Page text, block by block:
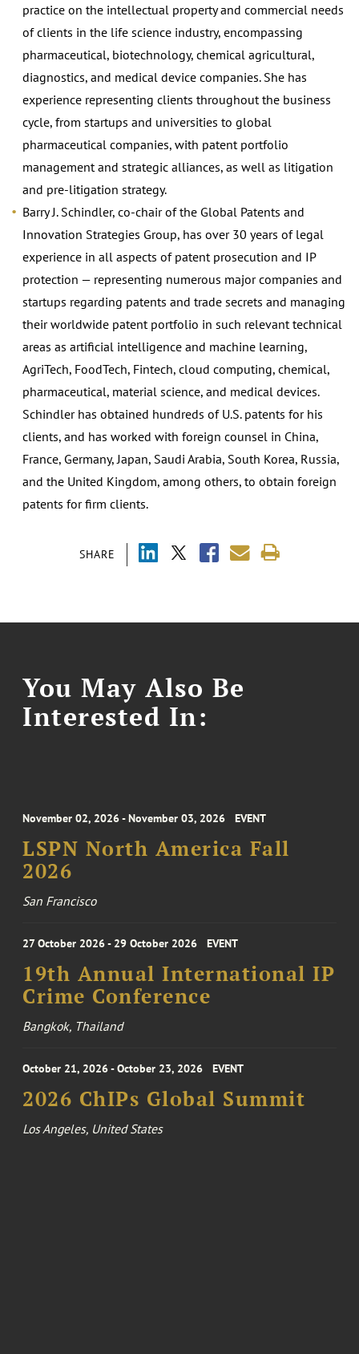
SHARE
practice on the intellectual property and commercial needs
of clients in the life science industry, encompassing
pharmaceutical, biotechnology, chemical agricultural,
diagnostics, and medical device companies. She has
experience representing clients throughout the business
cycle, from startups and universities to global
pharmaceutical companies, with patent portfolio
management and strategic alliances, as well as litigation
and pre-litigation strategy.
Barry J. Schindler, co-chair of the Global Patents and
Innovation Strategies Group, has over 30 years of legal
experience in all aspects of patent prosecution and IP
protection — representing numerous major companies and
startups regarding patents and trade secrets and managing
their worldwide patent portfolio in such relevant technical
areas as artificial intelligence and machine learning,
AgriTech, FoodTech, Fintech, cloud computing, chemical,
pharmaceutical, material science, and medical devices.
Schindler has obtained hundreds of U.S. patents for his
clients, and has worked with foreign counsel in China,
France, Germany, Japan, Saudi Arabia, South Korea, Russia,
and the United Kingdom, among others, to obtain foreign
patents for firm clients.
You May Also Be
Interested In:
November 02, 2026 - November 03, 2026 EVENT
LSPN North America Fall
2026
San Francisco
27 October 2026 - 29 October 2026 EVENT
19th Annual International IP
Crime Conference
Bangkok, Thailand
October 21, 2026 - October 23, 2026 EVENT
2026 ChIPs Global Summit
Los Angeles, United States